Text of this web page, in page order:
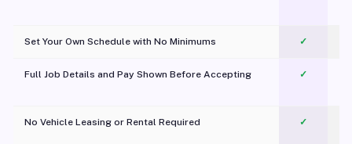
Set Your Own Schedule with No Minimums ✓
Full Job Details and Pay Shown Before Accepting ✓
No Vehicle Leasing or Rental Required
✓